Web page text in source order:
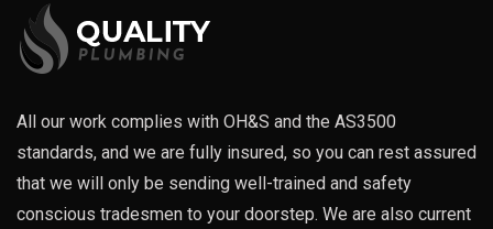
All our work complies with OH&S and the AS3500
standards, and we are fully insured, so you can rest assured
that we will only be sending well-trained and safety
conscious tradesmen to your doorstep. We are also current